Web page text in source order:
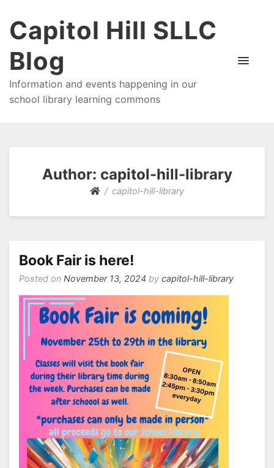
Capitol Hill SLLC
Blog
Information and events happening in our
school library learning commons
Author: capitol-hill-library
capitol-hill-library
Book Fair is here!
Posted on November 13, 2024 by capitol-hill-library